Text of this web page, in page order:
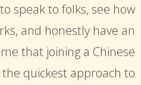
speak to folks, see how
and honestly have an
that joining a Chinese
quickest approach to